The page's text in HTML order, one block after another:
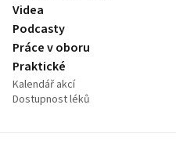
Videa
Podcasty
Práce v oboru
Praktické
Kalendář akcí
Dostupnost léků